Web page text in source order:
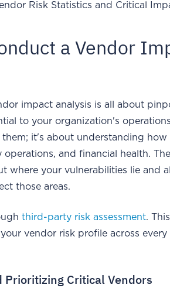
Risk Statistics and Critical
a Vendor
impact analysis is all about
to your organization's
it's about understanding how
operations, and financial health.
where your vulnerabilities lie and
those areas.
third-party risk assessment.
vendor risk profile across every
Critical Vendors